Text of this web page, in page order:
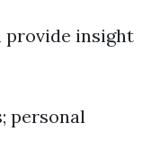
provide insight
personal